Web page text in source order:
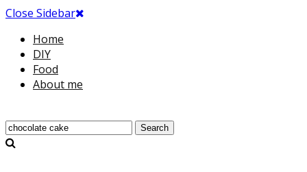
Close Sidebar
Home
DIY
Food
About me
Search